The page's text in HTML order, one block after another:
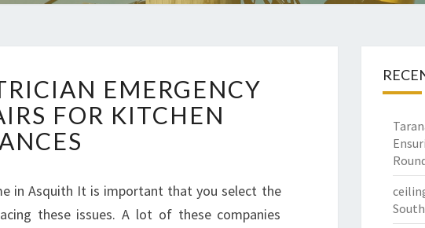
N
D
A
O
C
EMERGENCY
FOR KITCHEN
in Asquith It is important that you select the
these issues. A lot of these companies